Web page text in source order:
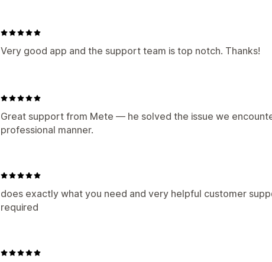
Very good app and the support team is top notch. Thanks!
Great support from Mete — he solved the issue we
professional manner.
does exactly what you need and very helpful customer
required